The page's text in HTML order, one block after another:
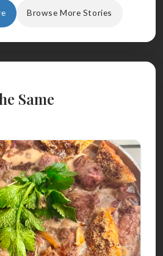
Browse More Stories
Same